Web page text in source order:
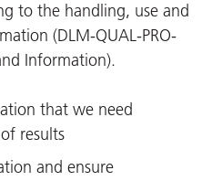
to the handling, use and
(DLM-QUAL-PRO-
Information).
that we need
results
and ensure